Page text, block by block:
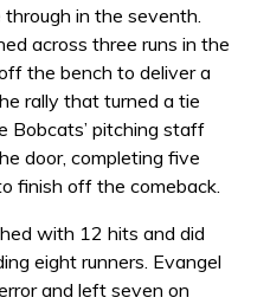
in the seventh.
across three runs in the
the bench to deliver a
rally that turned a tie
Bobcats’ pitching staff
door, completing five
finish off the comeback.
with 12 hits and did
eight runners. Evangel
and left seven on